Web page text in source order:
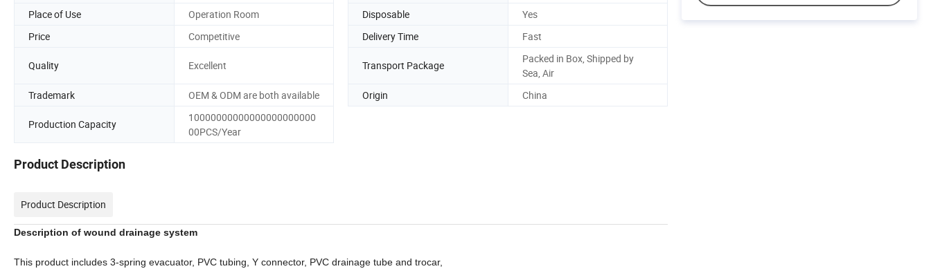
Place of Use
Operation Room Disposable
Yes
Price
Competitive Delivery Time Fast
Quality Excellent Transport Package
Packed in Box, Shipped by
Sea, Air
Trademark
OEM & ODM are both available Origin China
Production Capacity
10000000000000000000000
00PCS/Year
Product Description
Product Description
Description of wound drainage system
This product includes 3-spring evacuator, PVC tubing, Y connector, PVC drainage tube and trocar,